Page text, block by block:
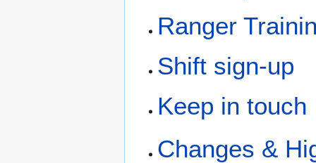
Ranger
Shift sign-up
Keep in touch
Changes &